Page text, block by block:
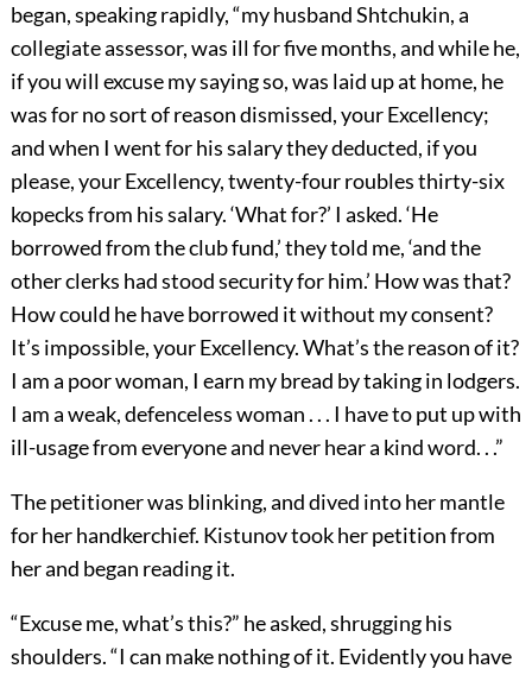
began, speaking rapidly, “my husband Shtchukin, a
collegiate assessor, was ill for five months, and while he,
if you will excuse my saying so, was laid up at home, he
was for no sort of reason dismissed, your Excellency;
and when I went for his salary they deducted, if you
please, your Excellency, twenty-four roubles thirty-six
kopecks from his salary. ‘What for?’ I asked. ‘He
borrowed from the club fund,’ they told me, ‘and the
other clerks had stood security for him.’ How was that?
How could he have borrowed it without my consent?
It’s impossible, your Excellency. What’s the reason of it?
I am a poor woman, I earn my bread by taking in lodgers.
I am a weak, defenceless woman . . . I have to put up with
ill-usage from everyone and never hear a kind word. . .”
The petitioner was blinking, and dived into her mantle
for her handkerchief. Kistunov took her petition from
her and began reading it.
“Excuse me, what’s this?” he asked, shrugging his
shoulders. “I can make nothing of it. Evidently you have